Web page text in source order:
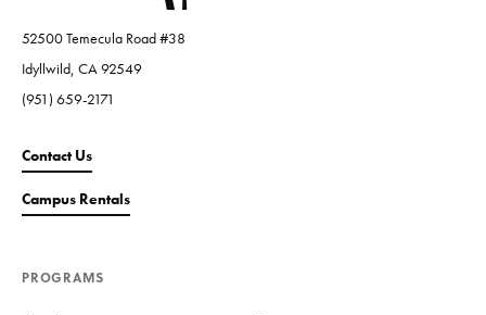
52500 Temecula Road #38
Idyllwild, CA 92549
(951) 659-2171
Contact Us
Campus Rentals
PROGRAMS